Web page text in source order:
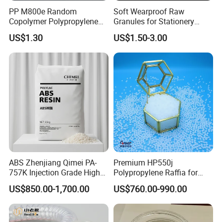
PP M800e Random
Copolymer Polypropylene
Resin, High Transparency
Injection Grade PP Granules
US$1.30
Soft Wearproof Raw
Granules for Stationery
Eraser Safe Elastic
Compound TPR
US$1.50-3.00
ABS Zhenjiang Qimei PA-
757K Injection Grade High
Rigidity and High Gloss ABS
Plastic Particle Raw
Material
US$850.00-1,700.00
Premium HP550j
Polypropylene Raffia for
Long-Lasting Woven Bags
US$760.00-990.00